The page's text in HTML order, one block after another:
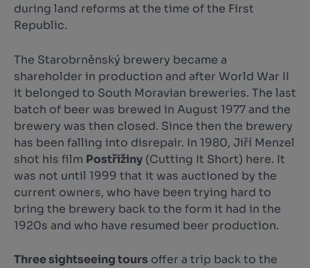
during land reforms at the time of the First
Republic.
The Starobrněnský brewery became a
shareholder in production and after World War II
it belonged to South Moravian breweries. The last
batch of beer was brewed in August 1977 and the
brewery was then closed. Since then the brewery
has been falling into disrepair. In 1980, Jiří Menzel
shot his film Postřižiny (Cutting It Short) here. It
was not until 1999 that it was auctioned by the
current owners, who have been trying hard to
bring the brewery back to the form it had in the
1920s and who have resumed beer production.
Three sightseeing tours offer a trip back to the